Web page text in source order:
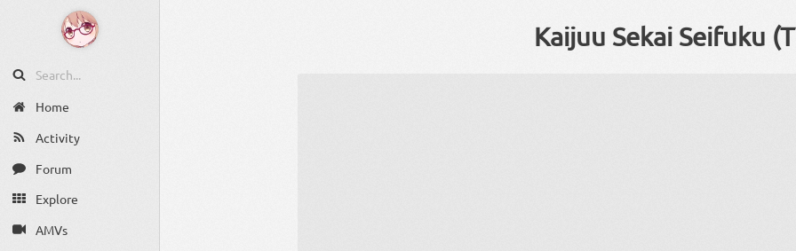
Home
Activity
Forum
Explore
AMVs
Kaijuu Sekai Seifuku